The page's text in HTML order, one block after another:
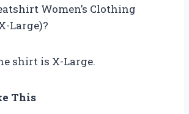
Women’s Clothing
Large)?
shirt is X-Large.
This